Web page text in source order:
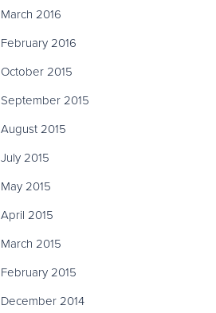
March 2016
February 2016
October 2015
September 2015
August 2015
July 2015
May 2015
April 2015
March 2015
February 2015
December 2014